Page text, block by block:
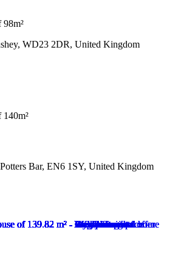
98m²
WD23 2DR, United Kingdom
140m²
Bar, EN6 1SY, United Kingdom